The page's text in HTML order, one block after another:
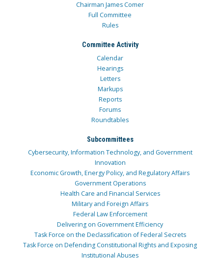
Chairman James Comer
Full Committee
Rules
Committee Activity
Calendar
Hearings
Letters
Markups
Reports
Forums
Roundtables
Subcommittees
Cybersecurity, Information Technology, and Government
Innovation
Economic Growth, Energy Policy, and Regulatory Affairs
Government Operations
Health Care and Financial Services
Military and Foreign Affairs
Federal Law Enforcement
Delivering on Government Efficiency
Task Force on the Declassification of Federal Secrets
Task Force on Defending Constitutional Rights and Exposing
Institutional Abuses